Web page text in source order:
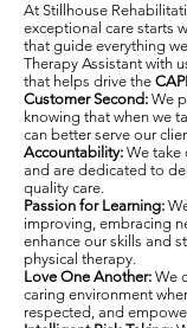
At Stillhouse
exceptional care starts
that guide everything
Therapy Assistant with
that helps drive the
Customer Second: We
knowing that when we
can better serve our
Accountability: We take
and are dedicated to
quality care.
Passion for Learning:
improving, embracing
enhance our skills and
physical therapy.
Love One Another: We
caring environment
respected, and